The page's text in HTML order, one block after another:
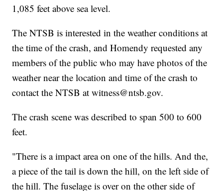
1,085 feet above sea level.
The NTSB is interested in the weather conditions at
the time of the crash, and Homendy requested any
members of the public who may have photos of the
weather near the location and time of the crash to
contact the NTSB at witness@ntsb.gov.
The crash scene was described to span 500 to 600
feet.
"There is a impact area on one of the hills. And the,
a piece of the tail is down the hill, on the left side of
the hill. The fuselage is over on the other side of